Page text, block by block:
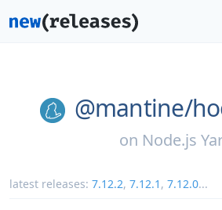
@mantine/
on Node.js
latest releases: 7.12.2, 7.12.1 , 7.12.0...